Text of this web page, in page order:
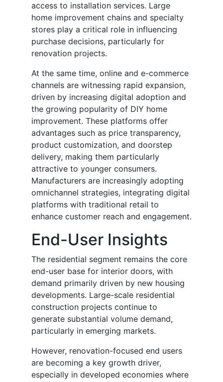
access to installation services. Large
home improvement chains and specialty
stores play a critical role in influencing
purchase decisions, particularly for
renovation projects.
At the same time, online and e-commerce
channels are witnessing rapid expansion,
driven by increasing digital adoption and
the growing popularity of DIY home
improvement. These platforms offer
advantages such as price transparency,
product customization, and doorstep
delivery, making them particularly
attractive to younger consumers.
Manufacturers are increasingly adopting
omnichannel strategies, integrating digital
platforms with traditional retail to
enhance customer reach and engagement.
End-User Insights
The residential segment remains the core
end-user base for interior doors, with
demand primarily driven by new housing
developments. Large-scale residential
construction projects continue to
generate substantial volume demand,
particularly in emerging markets.
However, renovation-focused end users
are becoming a key growth driver,
especially in developed economies where